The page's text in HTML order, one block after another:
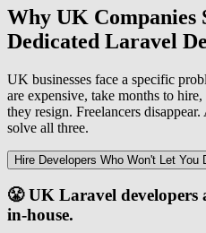
Why UK Companies
Dedicated Laravel
UK businesses face a specific
are expensive, take months to
they resign. Freelancers
solve all three.
Hire Developers Who Won't Let You
😤 UK Laravel developers
in-house.